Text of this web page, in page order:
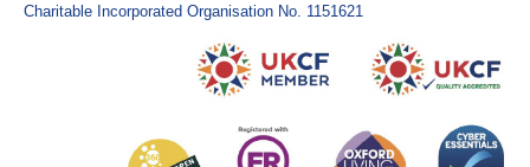
Charitable Incorporated Organisation No. 1151621